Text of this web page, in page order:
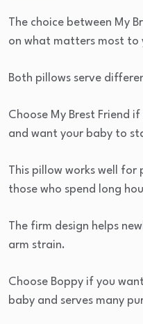
The choice between My
on what matters most to
Both pillows serve
Choose My Brest Friend
and want your baby to
This pillow works well
those who spend long
The firm design helps
arm strain.
Choose Boppy if you
baby and serves many